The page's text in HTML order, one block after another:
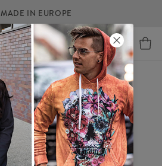
MADE IN EUROPE